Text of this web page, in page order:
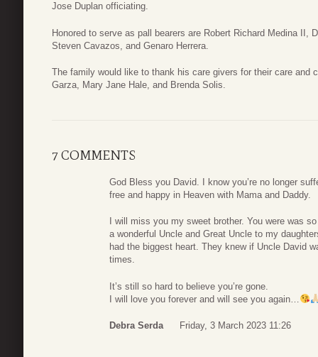
Jose Duplan officiating.
Honored to serve as pall bearers are Robert Richard Medina II,
Steven Cavazos, and Genaro Herrera.
The family would like to thank his care givers for their care and
Garza, Mary Jane Hale, and Brenda Solis.
7 COMMENTS
God Bless you David. I know you’re no longer
free and happy in Heaven with Mama and Daddy.
I will miss you my sweet brother. You were was
a wonderful Uncle and Great Uncle to my
had the biggest heart. They knew if Uncle David
times.
It’s still so hard to believe you’re gone.
I will love you forever and will see you again…
Debra Serda Friday, 3 March 2023 11:26